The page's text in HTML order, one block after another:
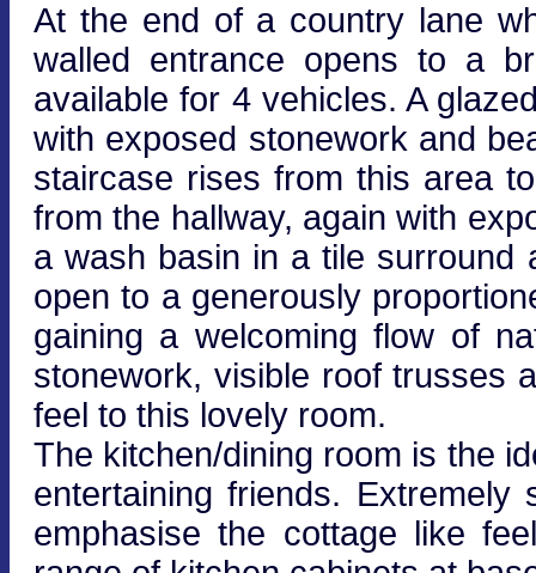
At the end of a country lane
walled entrance opens to a
available for 4 vehicles. A
with exposed stonework and
staircase rises from this area
from the hallway, again with
a wash basin in a tile surround
open to a generously
gaining a welcoming flow of
stonework, visible roof trusses
feel to this lovely room.
The kitchen/dining room is the
entertaining friends.
emphasise the cottage like